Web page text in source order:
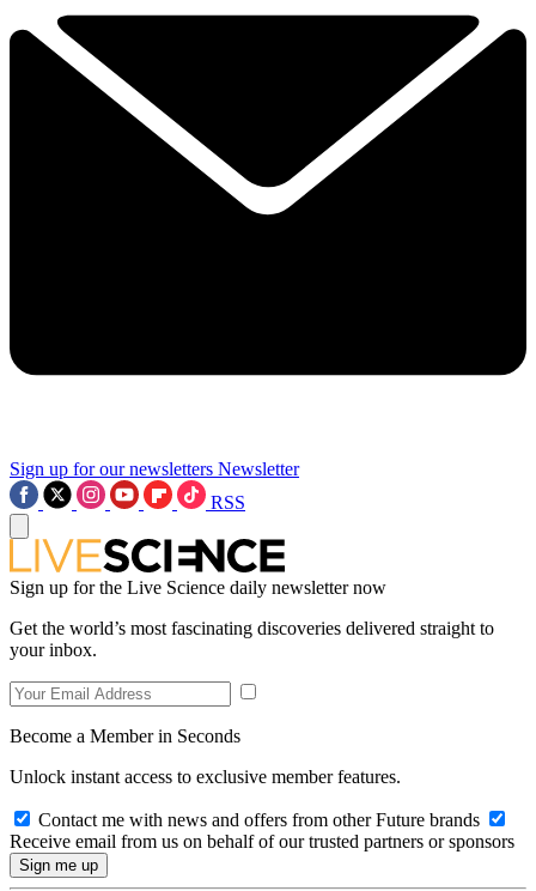
Sign up for our newsletters Newsletter
RSS
Sign up for the Live Science daily newsletter now
Get the world’s most fascinating discoveries delivered straight to
your inbox.
Become a Member in Seconds
Unlock instant access to exclusive member features.
Contact me with news and offers from other Future brands
Receive email from us on behalf of our trusted partners or sponsors